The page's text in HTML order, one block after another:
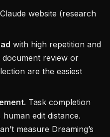
website (research
with high repetition and
review or
are the easiest
Task completion
edit distance.
measure Dreaming’s